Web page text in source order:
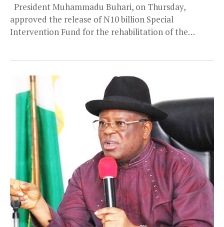
President Muhammadu Buhari, on Thursday,
approved the release of N10 billion Special
Intervention Fund for the rehabilitation of the